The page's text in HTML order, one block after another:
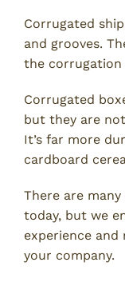
Corrugated
and grooves.
the
Corrugated
but they are
It’s far more
cardboard
There are
today, but we
experience and
your company.